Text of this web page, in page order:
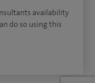
I was awarded
Surgeons Edinburgh
Norwich University
availability
do so using this